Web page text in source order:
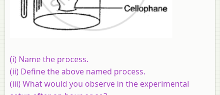
(i) Name the process.
(ii) Define the above named process.
(iii) What would you observe in the experimental